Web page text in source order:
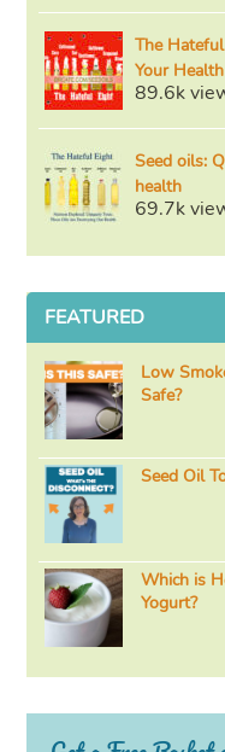
The
Your Health
89.6k
Seed oils:
health
69.7k
FEATURED
Low
Safe?
Seed Oil
Which is
Yogurt?